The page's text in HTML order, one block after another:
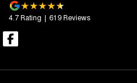
4.7Rating | 619Reviews